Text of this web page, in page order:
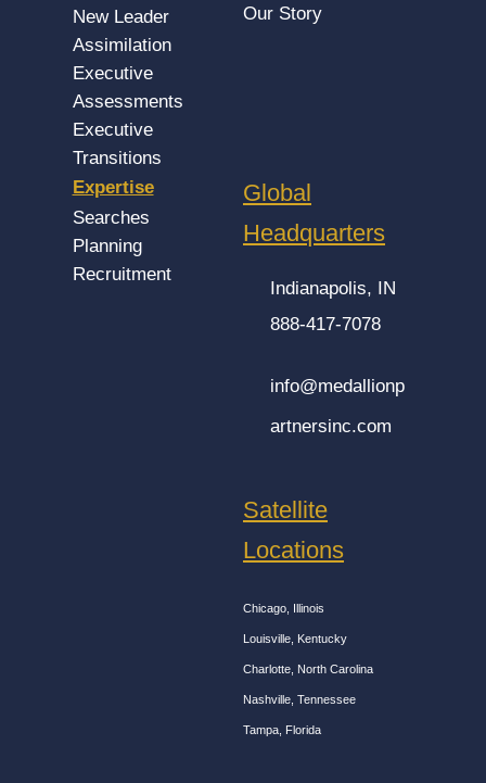
New Leader
Assimilation
Executive
Assessments
Executive
Transitions
Our Story
Expertise
Searches
Planning
Recruitment
Global
Headquarters
Indianapolis, IN
888-417-7078
info@medallionp
artnersinc.com
Satellite
Locations
Chicago, Illinois
Louisville, Kentucky
Charlotte, North Carolina
Nashville, Tennessee
Tampa, Florida